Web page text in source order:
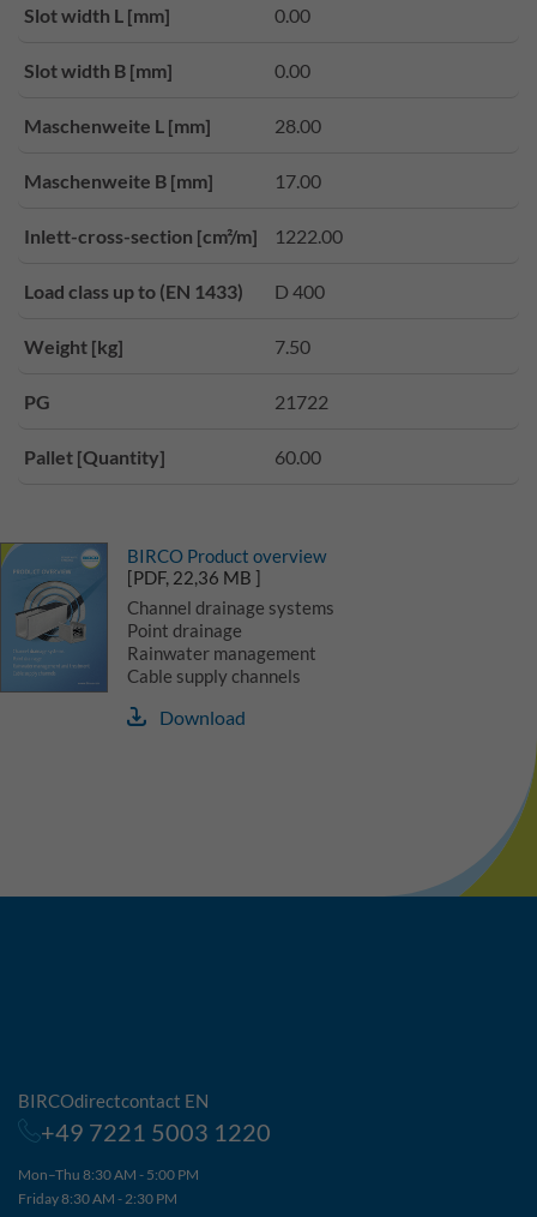
Slot width L [mm] 0.00
Slot width B [mm] 0.00
Maschenweite L [mm] 28.00
Maschenweite B [mm] 17.00
Inlett-cross-section [cm²/m] 1222.00
Load class up to (EN 1433) D 400
Weight [kg] 7.50
PG 21722
Pallet [Quantity] 60.00
BIRCO Product overview
[PDF, 22,36 MB ]
Channel drainage systems
Point drainage
Rainwater management
Cable supply channels
Download
BIRCOdirectcontact EN
+49 7221 5003 1220
Mon–Thu 8:30 AM - 5:00 PM
Friday 8:30 AM - 2:30 PM